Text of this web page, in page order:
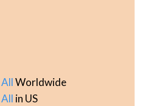
AllWorldwide
All in US